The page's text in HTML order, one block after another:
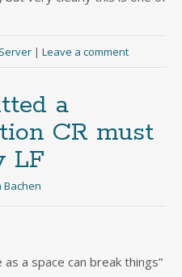
| Leave a comment
a
CR must
LF
Bachen
a space can break things”